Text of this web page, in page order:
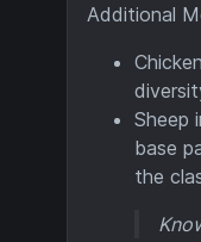
Additional
Sheep
base
the